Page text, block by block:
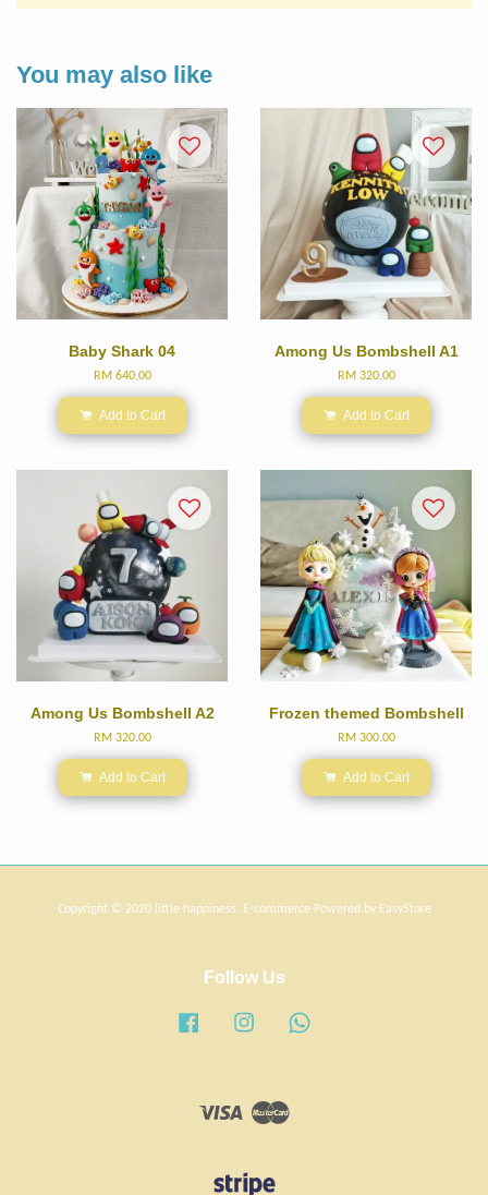
You may also like
Baby Shark 04
RM 640.00
Add to Cart
Among Us Bombshell A1
RM 320.00
Add to Cart
Among Us Bombshell A2
RM 320.00
Add to Cart
Frozen themed Bombshell
RM 300.00
Add to Cart
Copyright © 2020 little happiness. E-commerce Powered by EasyStore
Follow Us
Facebook Instagram
Visa